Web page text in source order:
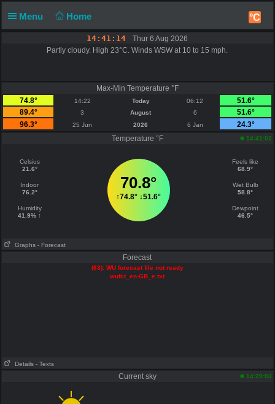
Menu Home °C
14:41:14
Thur 6 Aug 2026
Partly cloudy. High 23°C. Winds WSW at 10 to 15 mph.
Max-Min Temperature °F
74.8°
14:22 Today 06:12
51.6°
89.4°
3 August 6
51.6°
96.3°
25 Jun 2026 6 Jan
24.3°
Temperature °F
14:41:02
Celsius
21.6°
Indoor
76.2°
Humidity
41.9% ↑
70.8°
↑74.8° ↓51.6°
Feels like
68.9°
Wet Bulb
58.8°
Dewpoint
46.5°
Graphs - Forecast
Forecast
(63): WU forecast file not ready
wufct_en-GB_e.txt
Details - Texts
Current sky 14:29:03